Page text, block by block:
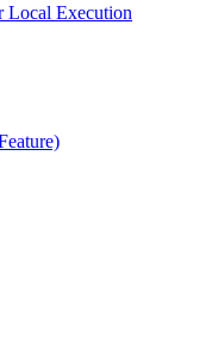
Local Execution